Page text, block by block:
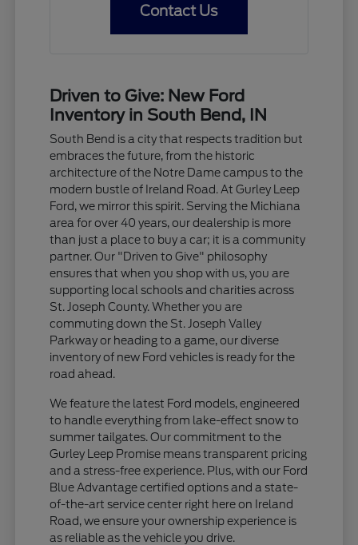
Contact Us
Driven to Give: New Ford
Inventory in South Bend, IN
South Bend is a city that respects tradition but
embraces the future, from the historic
architecture of the Notre Dame campus to the
modern bustle of Ireland Road. At Gurley Leep
Ford, we mirror this spirit. Serving the Michiana
area for over 40 years, our dealership is more
than just a place to buy a car; it is a community
partner. Our "Driven to Give" philosophy
ensures that when you shop with us, you are
supporting local schools and charities across
St. Joseph County. Whether you are
commuting down the St. Joseph Valley
Parkway or heading to a game, our diverse
inventory of new Ford vehicles is ready for the
road ahead.
We feature the latest Ford models, engineered
to handle everything from lake-effect snow to
summer tailgates. Our commitment to the
Gurley Leep Promise means transparent pricing
and a stress-free experience. Plus, with our Ford
Blue Advantage certified options and a state-
of-the-art service center right here on Ireland
Road, we ensure your ownership experience is
as reliable as the vehicle you drive.